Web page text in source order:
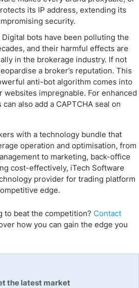
its IP address, extending its
security.
bots have been polluting the
and their harmful effects are
in the brokerage industry. If not
a broker’s reputation. This
anti-bot algorithm comes into
websites impregnable. For enhanced
also add a CAPTCHA seal on
with a technology bundle that
operation and optimisation, from
to marketing, back-office
cost-effectively, iTech Software
provider for trading platform
edge.
to beat the competition? Contact
how you can gain the edge you
the latest market